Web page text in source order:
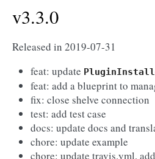
v3.3.0
Released in 2019-07-31
feat: update
feat: add a blueprint to
fix: close shelve connection
test: add test case
docs: update docs and
chore: update example
chore: update travis.yml,